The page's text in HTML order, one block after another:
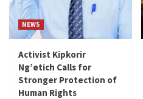
NEWS
Activist Kipkorir
Ng’etich Calls for
Stronger Protection of
Human Rights